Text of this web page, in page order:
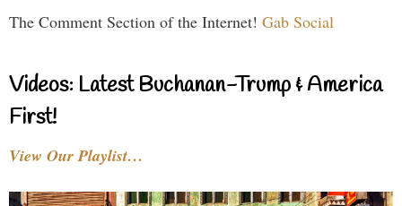
The Comment Section of the Internet! Gab Social
Videos: Latest Buchanan-Trump & America
First!
View Our Playlist…